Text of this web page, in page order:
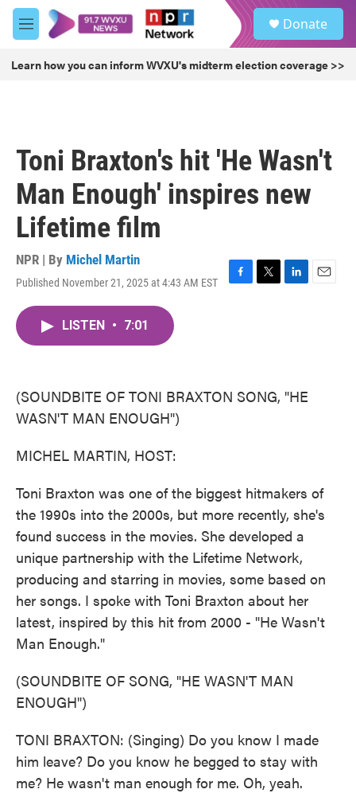
Skip to main content
M
e
u
Donate
Learn how you can inform WVXU's midterm election coverage >>
Toni Braxton's hit 'He Wasn't
Man Enough' inspires new
Lifetime film
NPR | By Michel Martin
Published November 21, 2025 at 4:43 AM EST
F
k
T
L
n
E
LISTEN • 7:01
(SOUNDBITE OF TONI BRAXTON SONG, "HE
WASN'T MAN ENOUGH")
MICHEL MARTIN, HOST:
Toni Braxton was one of the biggest hitmakers of
the 1990s into the 2000s, but more recently, she's
found success in the movies. She developed a
unique partnership with the Lifetime Network,
producing and starring in movies, some based on
her songs. I spoke with Toni Braxton about her
latest, inspired by this hit from 2000 - "He Wasn't
Man Enough."
(SOUNDBITE OF SONG, "HE WASN'T MAN
ENOUGH")
TONI BRAXTON: (Singing) Do you know I made
him leave? Do you know he begged to stay with
me? He wasn't man enough for me. Oh, yeah.